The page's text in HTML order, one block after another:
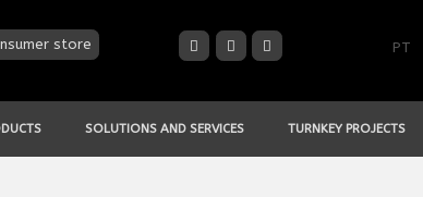
store PT
SOLUTIONS AND SERVICES TURNKEY PROJECTS